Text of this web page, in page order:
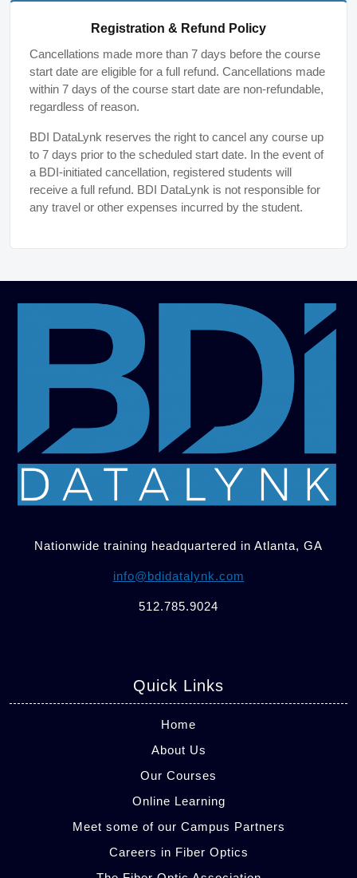
Registration & Refund Policy
Cancellations made more than 7 days before the course
start date are eligible for a full refund. Cancellations made
within 7 days of the course start date are non-refundable,
regardless of reason.
BDI DataLynk reserves the right to cancel any course up
to 7 days prior to the scheduled start date. In the event of
a BDI-initiated cancellation, registered students will
receive a full refund. BDI DataLynk is not responsible for
any travel or other expenses incurred by the student.
Nationwide training headquartered in Atlanta, GA
info@bdidatalynk.com
512.785.9024
Quick Links
Home
About Us
Our Courses
Online Learning
Meet some of our Campus Partners
Careers in Fiber Optics